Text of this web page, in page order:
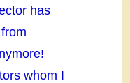
has
whom I